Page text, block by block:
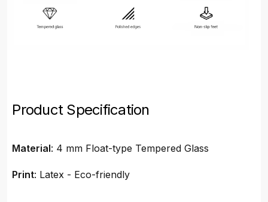
Product Specification
Material: 4 mm Float-type Tempered Glass
Print: Latex - Eco-friendly